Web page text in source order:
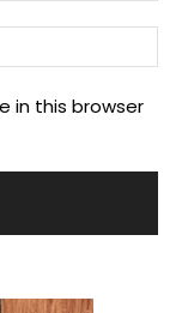
in this browser